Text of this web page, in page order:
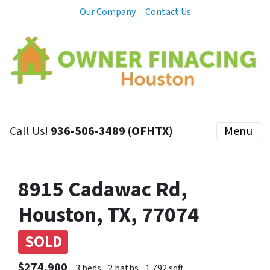
Our Company Contact Us
Call Us! 936-506-3489 (OFHTX) Menu
8915 Cadawac Rd,
Houston, TX, 77074
SOLD